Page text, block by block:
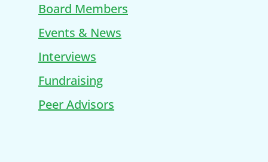
Board Members
Events & News
Interviews
Fundraising
Peer Advisors